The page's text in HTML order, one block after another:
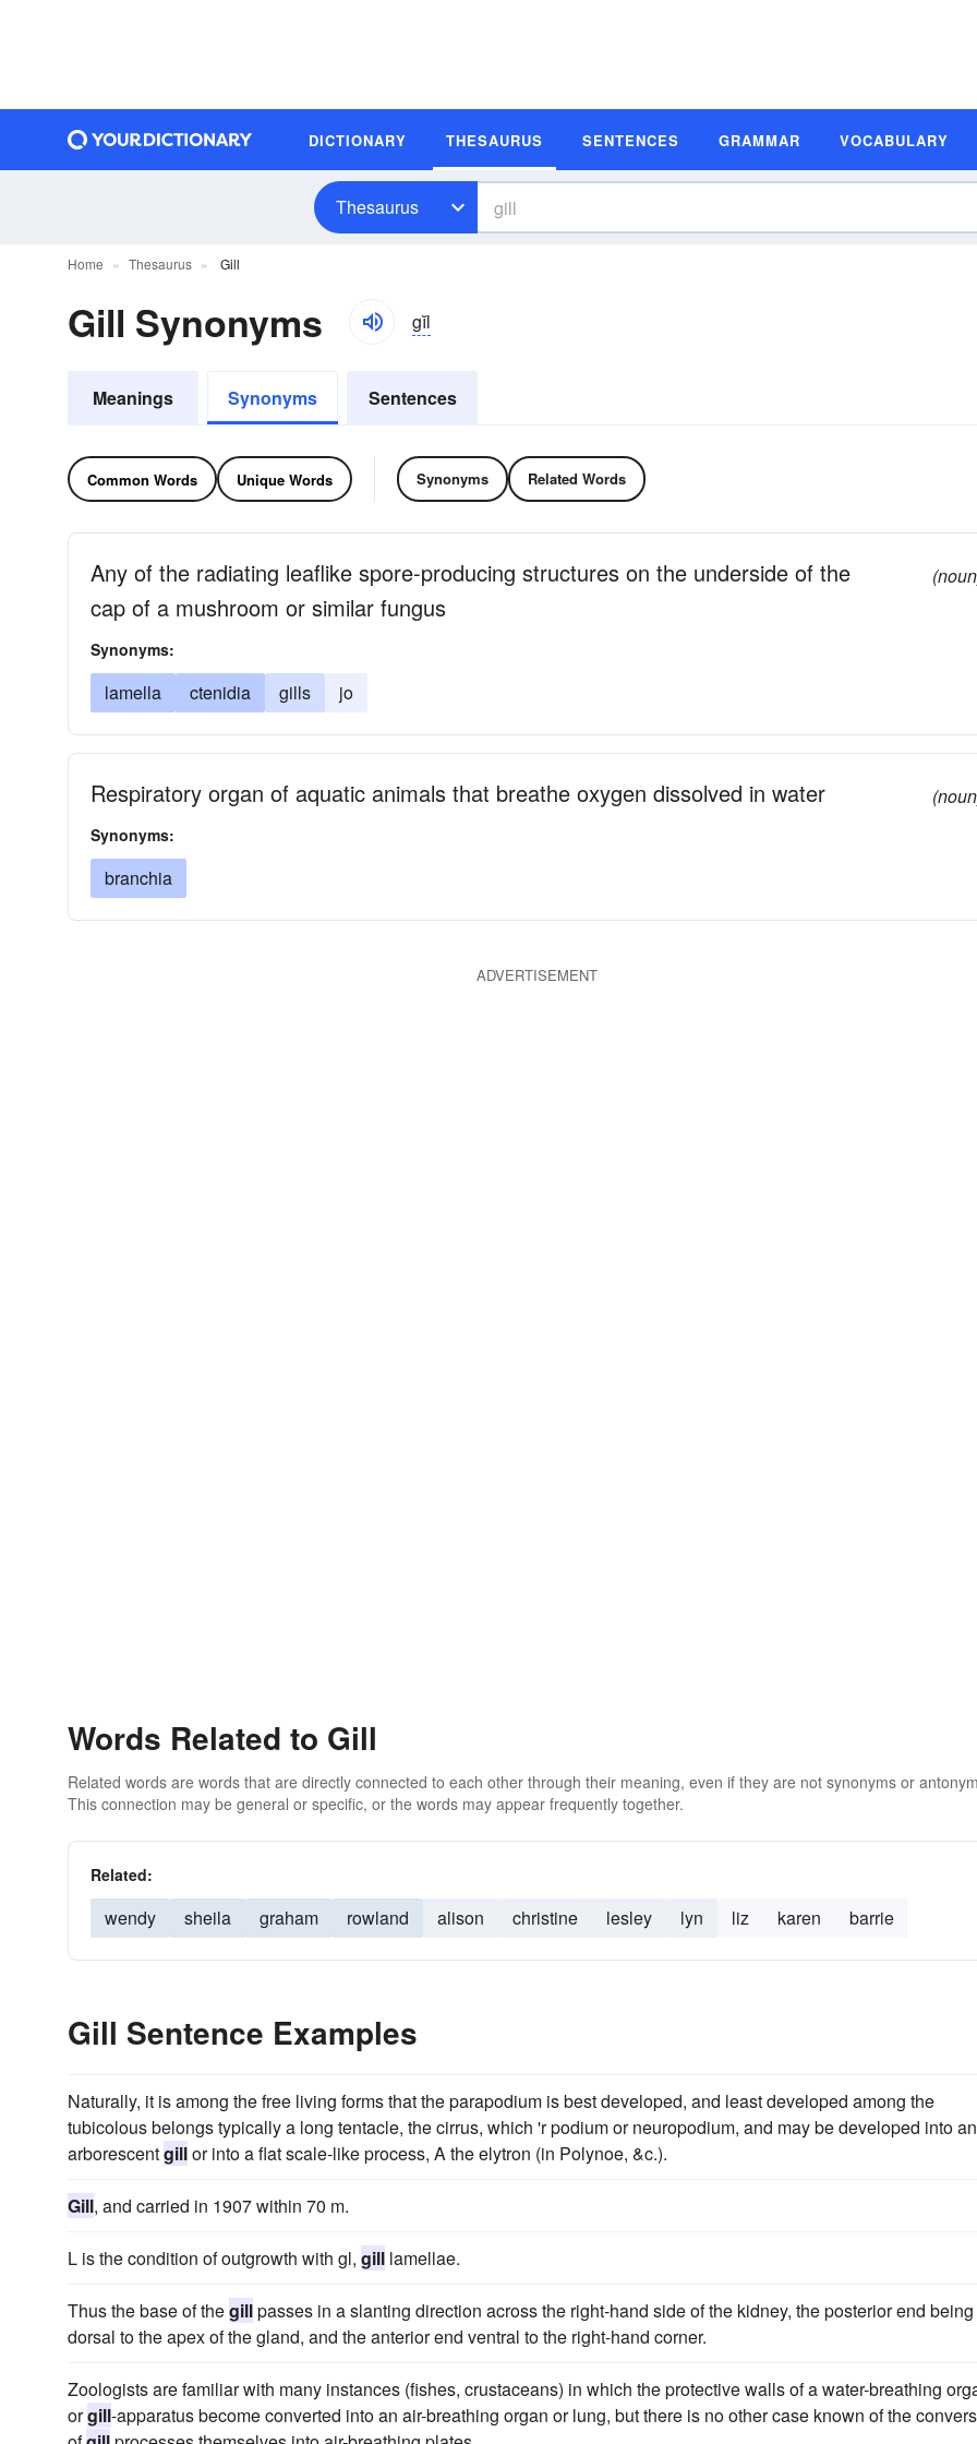
DICTIONARY THESAURUS SENTENCES GRAMMAR VOCABULARY
Thesaurus
Home Thesaurus Gill
Gill Synonyms gĭl
Meanings Synonyms Sentences
Common Words Unique Words Synonyms Related Words
Any of the radiating leaflike spore-producing structures on the underside of the
cap of a mushroom or similar fungus
Synonyms:
lamella ctenidia gills jo
Respiratory organ of aquatic animals that breathe oxygen dissolved in water
Synonyms:
branchia
ADVERTISEMENT
Words Related to Gill
Related words are words that are directly connected to each other through their meaning, even if they are not synonyms or
This connection may be general or specific, or the words may appear frequently together.
Related:
wendy sheila graham rowland alison christine lesley lyn liz karen barrie
Gill Sentence Examples
Naturally, it is among the free living forms that the parapodium is best developed, and least developed among the
tubicolous belongs typically a long tentacle, the cirrus, which 'r podium or neuropodium, and may be developed into an
arborescentgillor into a flat scale-like process, A the elytron (in Polynoe, &c.).
Gill, and carried in 1907 within 70 m.
L is the condition of outgrowth with gl, gill lamellae.
Thus the base of thegillpasses in a slanting direction across the right-hand side of the kidney, the posterior end being
dorsal to the apex of the gland, and the anterior end ventral to the right-hand corner.
Zoologists are familiar with many instances (fishes, crustaceans) in which the protective walls of a water-breathing
orgill-apparatus become converted into an air-breathing organ or lung, but there is no other case known of the